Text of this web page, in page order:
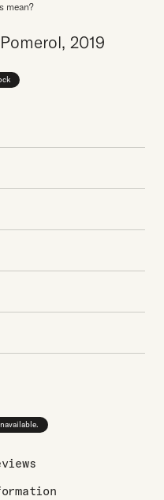
mean?
2019